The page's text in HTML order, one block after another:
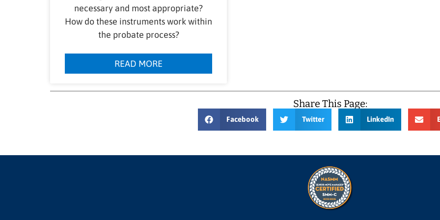
necessary and most appropriate?
How do these instruments work within
the probate process?
READ MORE
Share This Page:
Facebook Twitter LinkedIn